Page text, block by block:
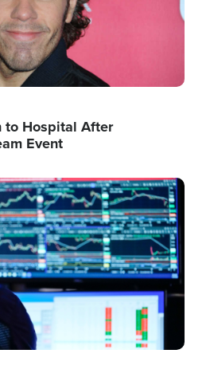
to Hospital After
Event